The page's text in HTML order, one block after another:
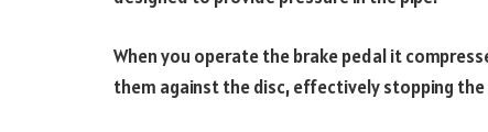
When you operate the brake pedal it
them against the disc, effectively stopping the